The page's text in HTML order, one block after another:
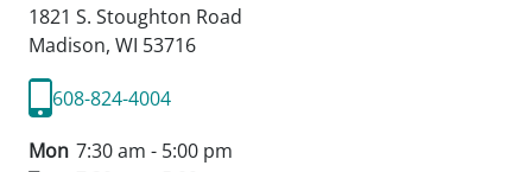
1821 S. Stoughton Road
Madison, WI 53716
608-824-4004
Mon 7:30 am - 5:00 pm